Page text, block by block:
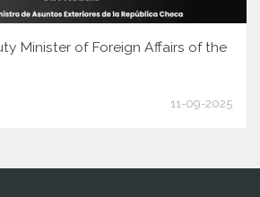
Minister of Foreign Affairs of the
11-09-2025